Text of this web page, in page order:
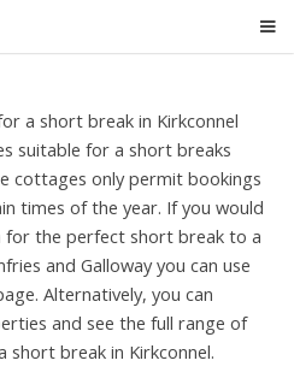
a short break in Kirkconnel
suitable for a short breaks
cottages only permit bookings
times of the year. If you would
for the perfect short break to a
and Galloway you can use
Alternatively, you can
and see the full range of
break in Kirkconnel.